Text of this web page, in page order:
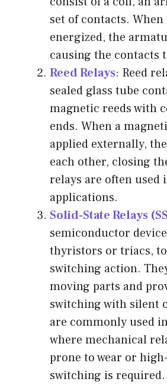
set of contacts.
energized, the
causing the contacts
Reed Relays: Reed
sealed glass tube
magnetic reeds with
ends. When a
applied externally,
each other, closing
relays are often used
applications.
Solid-State Relays
semiconductor
thyristors or triacs,
switching action.
moving parts and
switching with silent
are commonly used
where mechanical
prone to wear or
switching is required.